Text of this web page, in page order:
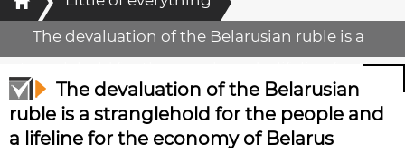
The devaluation of the Belarusian ruble is a
stranglehold for the people and a lifeline for the
economy of Belarus
The devaluation of the Belarusian
ruble is a stranglehold for the people and
a lifeline for the economy of Belarus